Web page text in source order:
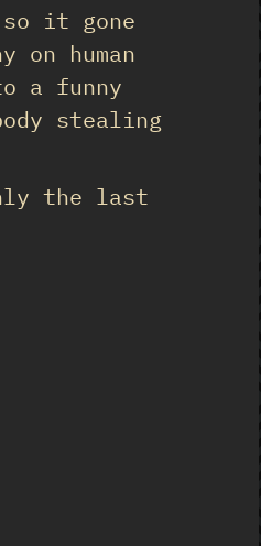
it gone
on human
a funny
stealing
the last